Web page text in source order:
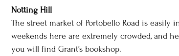
Notting Hill
The street market of Portobello Road is easily
weekends here are extremely crowded, and
you will find Grant’s bookshop.